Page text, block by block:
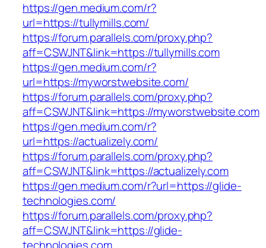
https://gen.medium.com/r?
url=https://tullymills.com/
https://forum.parallels.com/proxy.php?
aff=CSWJNT&link=https://tullymills.com
https://gen.medium.com/r?
url=https://myworstwebsite.com/
https://forum.parallels.com/proxy.php?
aff=CSWJNT&link=https://myworstwebsite.com
https://gen.medium.com/r?
url=https://actualizely.com/
https://forum.parallels.com/proxy.php?
aff=CSWJNT&link=https://actualizely.com
https://gen.medium.com/r?url=https://glide-
technologies.com/
https://forum.parallels.com/proxy.php?
aff=CSWJNT&link=https://glide-